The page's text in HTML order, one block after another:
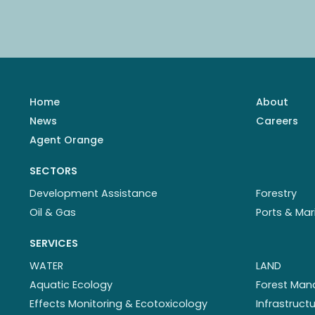
Home About
News
Careers
Agent Orange
SECTORS
Development Assistance
Forestry
Oil & Gas
Ports &
SERVICES
WATER
Aquatic Ecology
Effects Monitoring & Ecotoxicology
LAND
Forest